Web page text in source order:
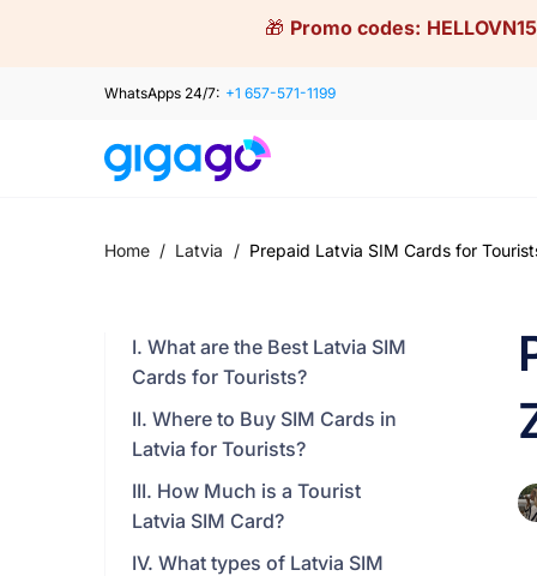
🎁 Promo codes: HELLOVN15
WhatsApps 24/7: +1 657-571-1199
Home / Latvia / Prepaid Latvia SIM Cards for
I. What are the Best Latvia SIM
Cards for Tourists?
II. Where to Buy SIM Cards in
Latvia for Tourists?
III. How Much is a Tourist
Latvia SIM Card?
IV. What types of Latvia SIM